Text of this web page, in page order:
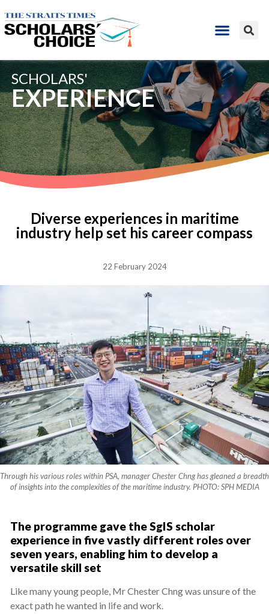
SCHOLARS'
EXPERIENCE
Diverse experiences in maritime
industry help set his career compass
22 February 2024
Through his various roles within PSA, manager Chester Chng has gleaned a breadth
of insights into the complexities of the maritime industry. PHOTO: SPH MEDIA
The programme gave the SgIS scholar
experience in five vastly different roles over
seven years, enabling him to develop a
versatile skill set
Like many young people, Mr Chester Chng was unsure of the
exact path he wanted in life and work.